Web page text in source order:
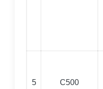
5 C500